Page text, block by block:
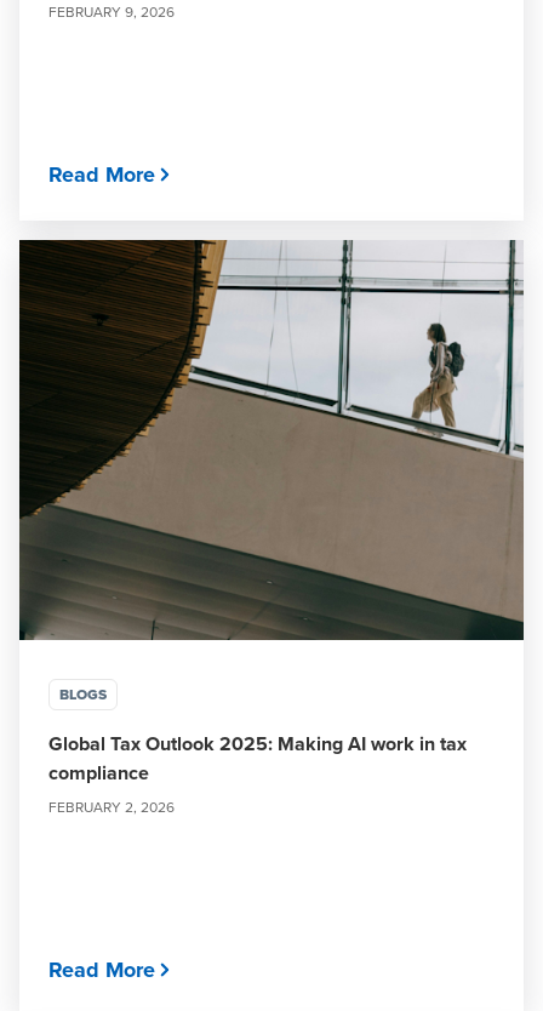
FEBRUARY 9, 2026
Read More
BLOGS
Global Tax Outlook 2025: Making AI work in tax
compliance
FEBRUARY 2, 2026
Read More